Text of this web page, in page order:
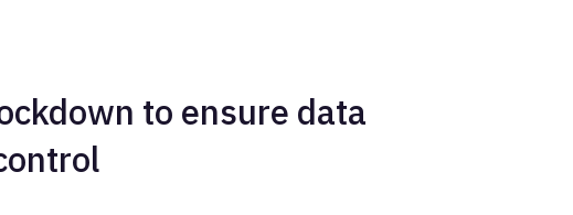
to ensure data